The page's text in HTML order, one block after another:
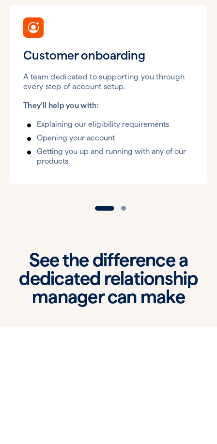
Customer onboarding
A team dedicated to supporting you through
every step of account setup.
They’ll help you with:
Explaining our eligibility requirements
Opening your account
Getting you up and running with any of our
products
See the difference a
dedicated relationship
manager can make